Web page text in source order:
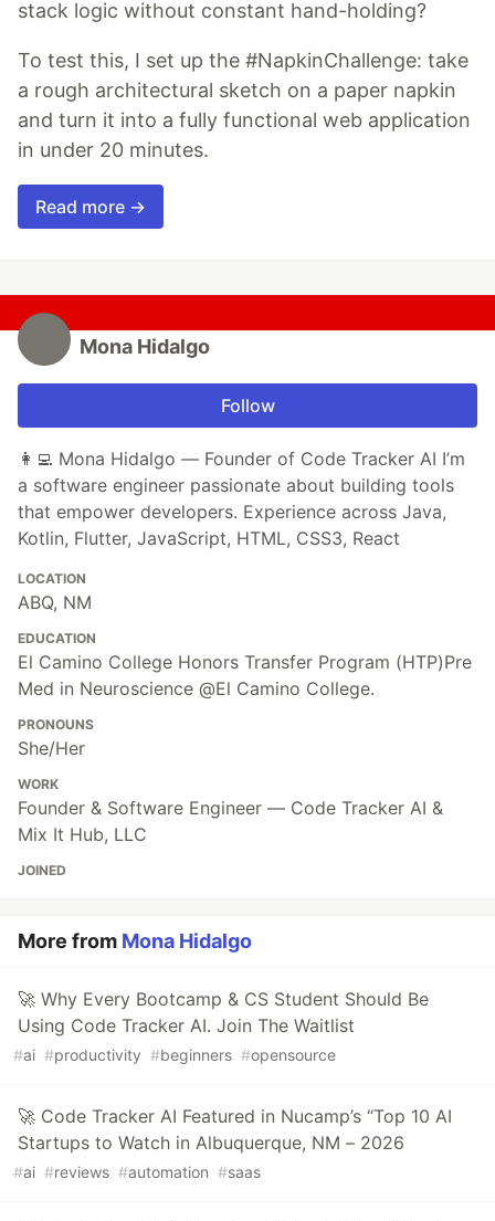
stack logic without constant hand-holding?
To test this, I set up the #NapkinChallenge: take
a rough architectural sketch on a paper napkin
and turn it into a fully functional web application
in under 20 minutes.
Read more →
Mona Hidalgo
Follow
👩‍💻 Mona Hidalgo — Founder of Code Tracker AI I’m
a software engineer passionate about building tools
that empower developers. Experience across Java,
Kotlin, Flutter, JavaScript, HTML, CSS3, React
LOCATION
ABQ, NM
EDUCATION
El Camino College Honors Transfer Program (HTP)Pre
Med in Neuroscience @El Camino College.
PRONOUNS
She/Her
WORK
Founder & Software Engineer — Code Tracker AI &
Mix It Hub, LLC
JOINED
More from Mona Hidalgo
🚀 Why Every Bootcamp & CS Student Should Be
Using Code Tracker AI. Join The Waitlist
#ai #productivity #beginners #opensource
🚀 Code Tracker AI Featured in Nucamp’s “Top 10 AI
Startups to Watch in Albuquerque, NM – 2026
#ai #reviews #automation #saas